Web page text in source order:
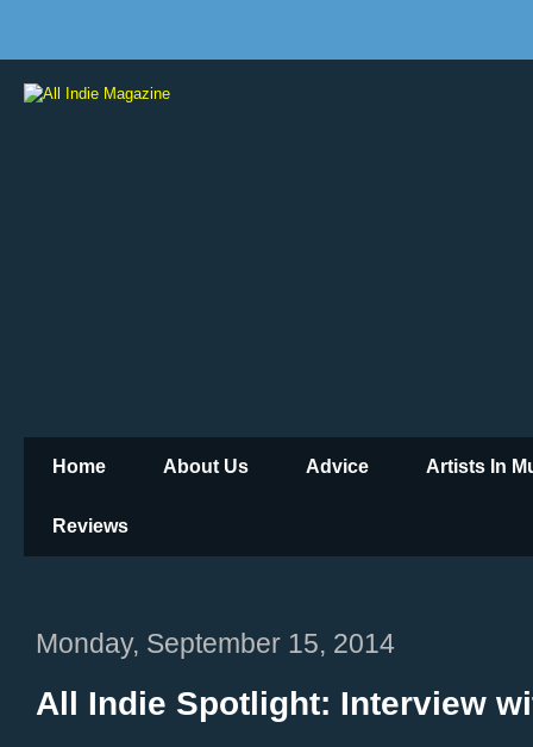
Home About Us Advice Artists In
Reviews
Monday, September 15, 2014
All Indie Spotlight: Interview